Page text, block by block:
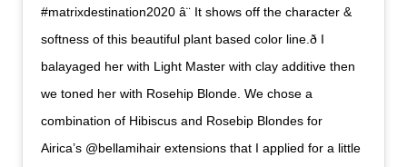
#matrixdestination2020 â¨ It shows off the character &
softness of this beautiful plant based color line.ð I
balayaged her with Light Master with clay additive then
we toned her with Rosehip Blonde. We chose a
combination of Hibiscus and Rosebip Blondes for
Airica’s @bellamihair extensions that I applied for a little